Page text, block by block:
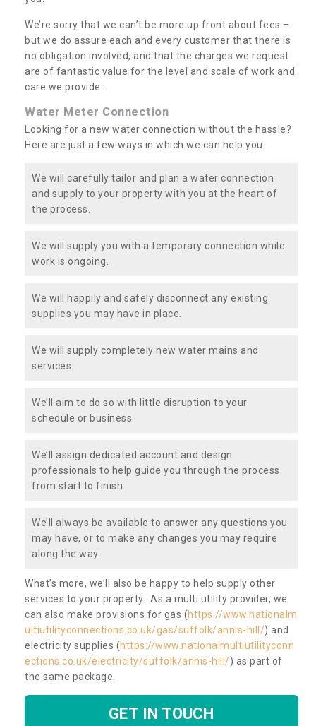
We’re sorry that we can’t be more up front about fees –
but we do assure each and every customer that there is
no obligation involved, and that the charges we request
are of fantastic value for the level and scale of work and
care we provide.
Water Meter Connection
Looking for a new water connection without the hassle?
Here are just a few ways in which we can help you:
We will carefully tailor and plan a water connection
and supply to your property with you at the heart of
the process.
We will supply you with a temporary connection while
work is ongoing.
We will happily and safely disconnect any existing
supplies you may have in place.
We will supply completely new water mains and
services.
We’ll aim to do so with little disruption to your
schedule or business.
We’ll assign dedicated account and design
professionals to help guide you through the process
from start to finish.
We’ll always be available to answer any questions you
may have, or to make any changes you may require
along the way.
What’s more, we’ll also be happy to help supply other
services to your property. As a multi utility provider, we
can also make provisions for gas (https://www.nationalm
ultiutilityconnections.co.uk/gas/suffolk/annis-hill/) and
electricity supplies (https://www.nationalmultiutilityconn
ections.co.uk/electricity/suffolk/annis-hill/) as part of
the same package.
GET IN TOUCH